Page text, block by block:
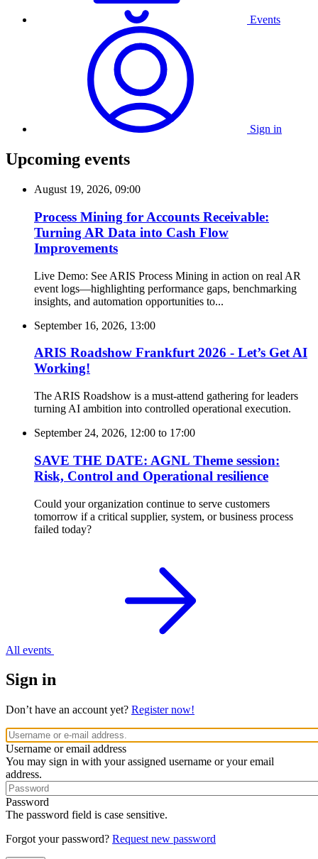
Events
Sign in
Upcoming events
August 19, 2026, 09:00
Process Mining for Accounts Receivable:
Turning AR Data into Cash Flow
Improvements
Live Demo: See ARIS Process Mining in action on real AR
event logs—highlighting performance gaps, benchmarking
insights, and automation opportunities to...
September 16, 2026, 13:00
ARIS Roadshow Frankfurt 2026 - Let’s Get AI
Working!
The ARIS Roadshow is a must-attend gathering for leaders
turning AI ambition into controlled operational execution.
September 24, 2026, 12:00 to 17:00
SAVE THE DATE: AGNL Theme session:
Risk, Control and Operational resilience
Could your organization continue to serve customers
tomorrow if a critical supplier, system, or business process
failed today?
All events
Sign in
Don’t have an account yet? Register now!
Username or email address
You may sign in with your assigned username or your email
address.
Password
The password field is case sensitive.
Forgot your password? Request new password